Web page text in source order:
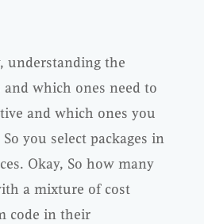
understanding the
which ones need to
and which ones you
you select packages in
Okay, So how many
a mixture of cost
code in their